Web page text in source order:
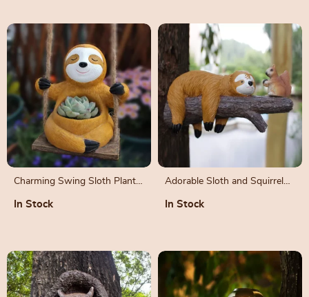
Charming Swing Sloth Planter
& Garden Decor
In Stock
Adorable Sloth and Squirrel
Set
In Stock